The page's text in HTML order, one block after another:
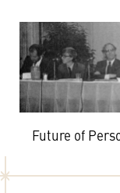
Future of